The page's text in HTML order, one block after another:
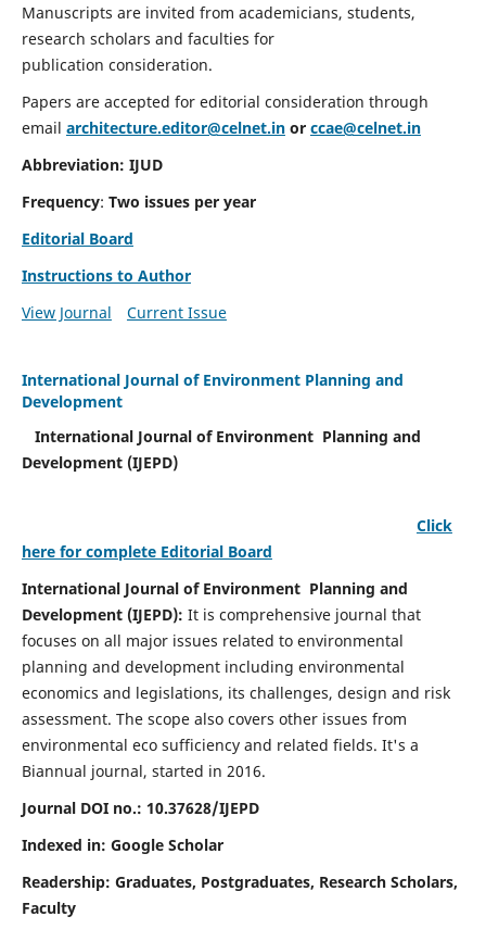
Manuscripts are invited from academicians, students,
research scholars and faculties for
publication consideration.
Papers are accepted for editorial consideration through
email architecture.editor@celnet.inor ccae@celnet.in
Abbreviation: IJUD
Frequency: Two issues per year
Editorial Board
Instructions to Author
View Journal
Current Issue
International Journal of Environment Planning and
Development
International Journal of Environment Planning and
Development (IJEPD)
Click
here for complete Editorial Board
International Journal of Environment Planning and
Development (IJEPD): It is comprehensive journal that
focuses on all major issues related to environmental
planning and development including environmental
economics and legislations, its challenges, design and risk
assessment. The scope also covers other issues from
environmental eco sufficiency and related fields. It's a
Biannual journal, started in 2016.
Journal DOI no.: 10.37628/IJEPD
Indexed in: Google Scholar
Readership: Graduates, Postgraduates, Research Scholars,
Faculty